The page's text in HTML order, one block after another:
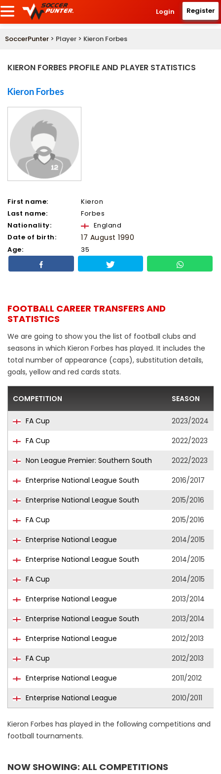
Login Register
SoccerPunter > Player > Kieron Forbes
KIERON FORBES PROFILE AND PLAYER STATISTICS
Kieron Forbes
First name:
Kieron
Last name:
Forbes
Nationality:
England
Date of birth:
17 August 1990
Age: 35
FOOTBALL CAREER TRANSFERS AND
STATISTICS
We are going to show you the list of football clubs and
seasons in which Kieron Forbes has played. It includes the
total number of appearance (caps), substitution details,
goals, yellow and red cards stats.
COMPETITION SEASON
FA Cup
2023/2024
FA Cup
2022/2023
Non League Premier: Southern South
2022/2023
Enterprise National League South
2016/2017
Enterprise National League South
2015/2016
FA Cup
2015/2016
Enterprise National League
2014/2015
Enterprise National League South
2014/2015
FA Cup
2014/2015
Enterprise National League
2013/2014
Enterprise National League South
2013/2014
Enterprise National League
2012/2013
FA Cup
2012/2013
Enterprise National League
2011/2012
Enterprise National League
2010/2011
Kieron Forbes has played in the following competitions and
football tournaments.
NOW SHOWING: ALL COMPETITIONS